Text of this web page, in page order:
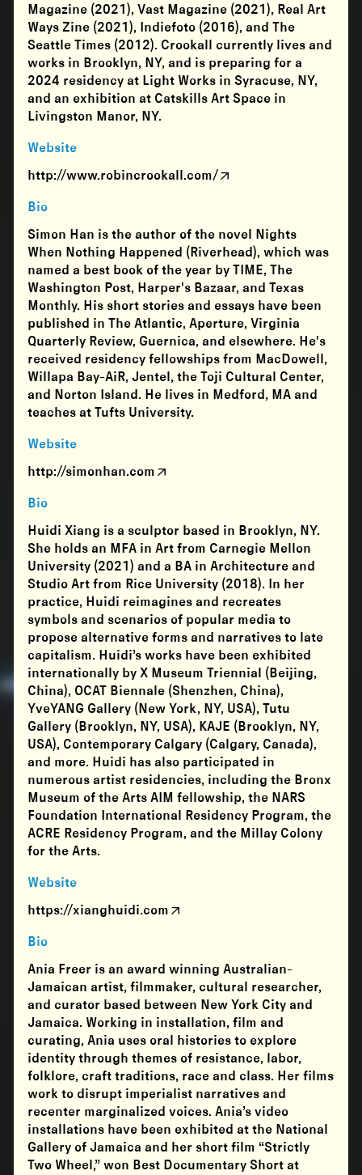
Magazine (2021), Vast Magazine (2021), Real Art
Ways Zine (2021), Indiefoto (2016), and The
Seattle Times (2012). Crookall currently lives and
works in Brooklyn, NY, and is preparing for a
2024 residency at Light Works in Syracuse, NY,
and an exhibition at Catskills Art Space in
Livingston Manor, NY.
Website
http://www.robincrookall.com/
Bio
Simon Han is the author of the novel Nights
When Nothing Happened (Riverhead), which was
named a best book of the year by TIME, The
Washington Post, Harper's Bazaar, and Texas
Monthly. His short stories and essays have been
published in The Atlantic, Aperture, Virginia
Quarterly Review, Guernica, and elsewhere. He's
received residency fellowships from MacDowell,
Willapa Bay-AiR, Jentel, the Toji Cultural Center,
and Norton Island. He lives in Medford, MA and
teaches at Tufts University.
Website
http://simonhan.com
Bio
Huidi Xiang is a sculptor based in Brooklyn, NY.
She holds an MFA in Art from Carnegie Mellon
University (2021) and a BA in Architecture and
Studio Art from Rice University (2018). In her
practice, Huidi reimagines and recreates
symbols and scenarios of popular media to
propose alternative forms and narratives to late
capitalism. Huidi’s works have been exhibited
internationally by X Museum Triennial (Beijing,
China), OCAT Biennale (Shenzhen, China),
YveYANG Gallery (New York, NY, USA), Tutu
Gallery (Brooklyn, NY, USA), KAJE (Brooklyn, NY,
USA), Contemporary Calgary (Calgary, Canada),
and more. Huidi has also participated in
numerous artist residencies, including the Bronx
Museum of the Arts AIM fellowship, the NARS
Foundation International Residency Program, the
ACRE Residency Program, and the Millay Colony
for the Arts.
Website
https://xianghuidi.com
Bio
Ania Freer is an award winning Australian-
Jamaican artist, filmmaker, cultural researcher,
and curator based between New York City and
Jamaica. Working in installation, film and
curating, Ania uses oral histories to explore
identity through themes of resistance, labor,
folklore, craft traditions, race and class. Her films
work to disrupt imperialist narratives and
recenter marginalized voices. Ania’s video
installations have been exhibited at the National
Gallery of Jamaica and her short film “Strictly
Two Wheel,” won Best Documentary Short at